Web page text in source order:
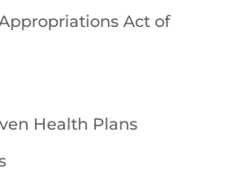
Act of
Health Plans